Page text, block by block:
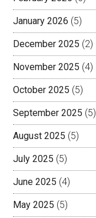
January 2026 (5)
December 2025 (2)
November 2025 (4)
October 2025 (5)
September 2025 (5)
August 2025 (5)
July 2025 (5)
June 2025 (4)
May 2025 (5)